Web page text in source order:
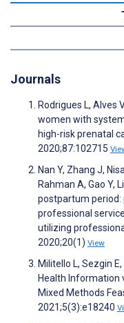
Journals
Rodrigues L, Alves
women with
high-risk prenatal
2020;87:102715
Nan Y, Zhang J,
Rahman A, Gao Y,
postpartum period:
professional
utilizing
2020;20(1) View
Militello L, Sezgin
Health Information
Mixed Methods
2021;5(3):e18240